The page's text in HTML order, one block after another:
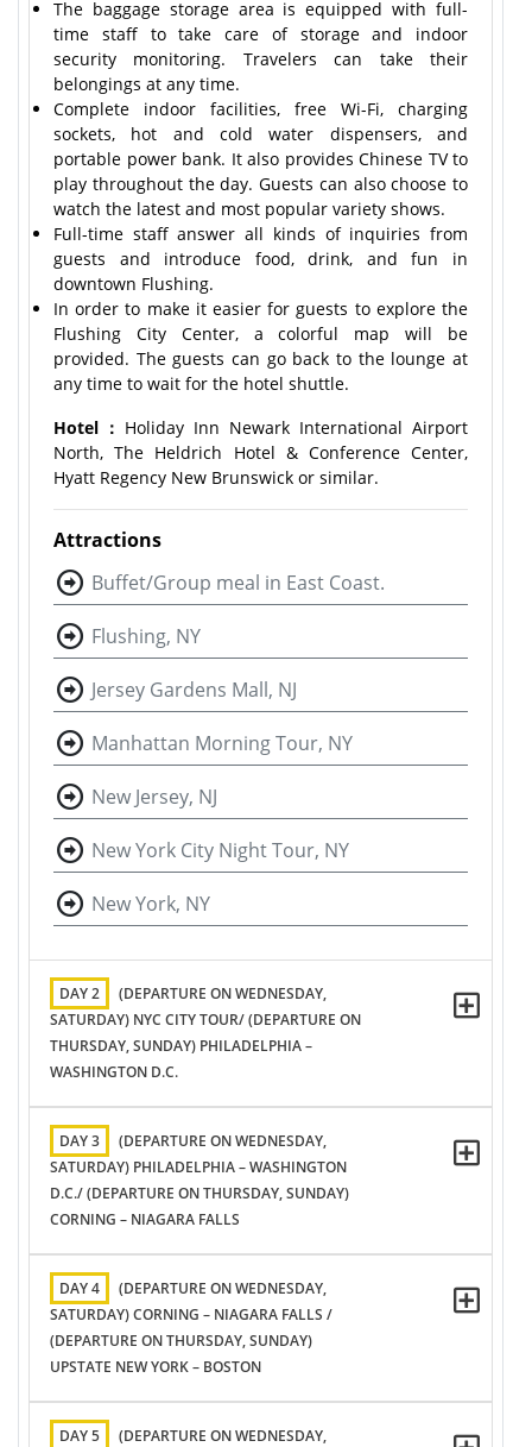
The baggage storage area is equipped with full-
time staff to take care of storage and indoor
security monitoring. Travelers can take their
belongings at any time.
Complete indoor facilities, free Wi-Fi, charging
sockets, hot and cold water dispensers, and
portable power bank. It also provides Chinese TV to
play throughout the day. Guests can also choose to
watch the latest and most popular variety shows.
Full-time staff answer all kinds of inquiries from
guests and introduce food, drink, and fun in
downtown Flushing.
In order to make it easier for guests to explore the
Flushing City Center, a colorful map will be
provided. The guests can go back to the lounge at
any time to wait for the hotel shuttle.
Hotel： Holiday Inn Newark International Airport
North, The Heldrich Hotel & Conference Center,
Hyatt Regency New Brunswick or similar.
Attractions
Buffet/Group meal in East Coast.
Flushing, NY
Jersey Gardens Mall, NJ
Manhattan Morning Tour, NY
New Jersey, NJ
New York City Night Tour, NY
New York, NY
DAY 2
(DEPARTURE ON WEDNESDAY,
SATURDAY) NYC CITY TOUR/ (DEPARTURE ON
THURSDAY, SUNDAY) PHILADELPHIA –
WASHINGTON D.C.
DAY 3
(DEPARTURE ON WEDNESDAY,
SATURDAY) PHILADELPHIA – WASHINGTON
D.C./ (DEPARTURE ON THURSDAY, SUNDAY)
CORNING – NIAGARA FALLS
DAY 4
(DEPARTURE ON WEDNESDAY,
SATURDAY) CORNING – NIAGARA FALLS /
(DEPARTURE ON THURSDAY, SUNDAY)
UPSTATE NEW YORK – BOSTON
DAY 5
(DEPARTURE ON WEDNESDAY,